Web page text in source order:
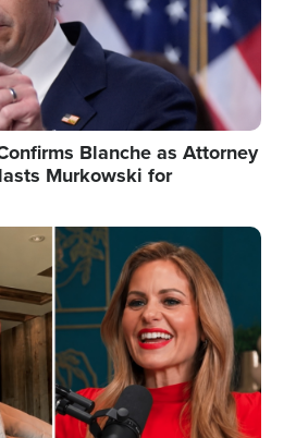
Blanche as Attorney
Murkowski for